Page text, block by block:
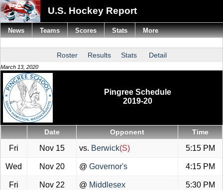
U.S. Hockey Report
Roster Results Stats Detail
March 13, 2020
Pingree Schedule
2019-20
Date Opponent Time
Fri Nov 15 vs. Berwick(S) 5:15 PM
Wed Nov 20 @ Governor's 4:15 PM
Fri Nov 22 @ Middlesex 5:30 PM
News Teams Scores Stats More